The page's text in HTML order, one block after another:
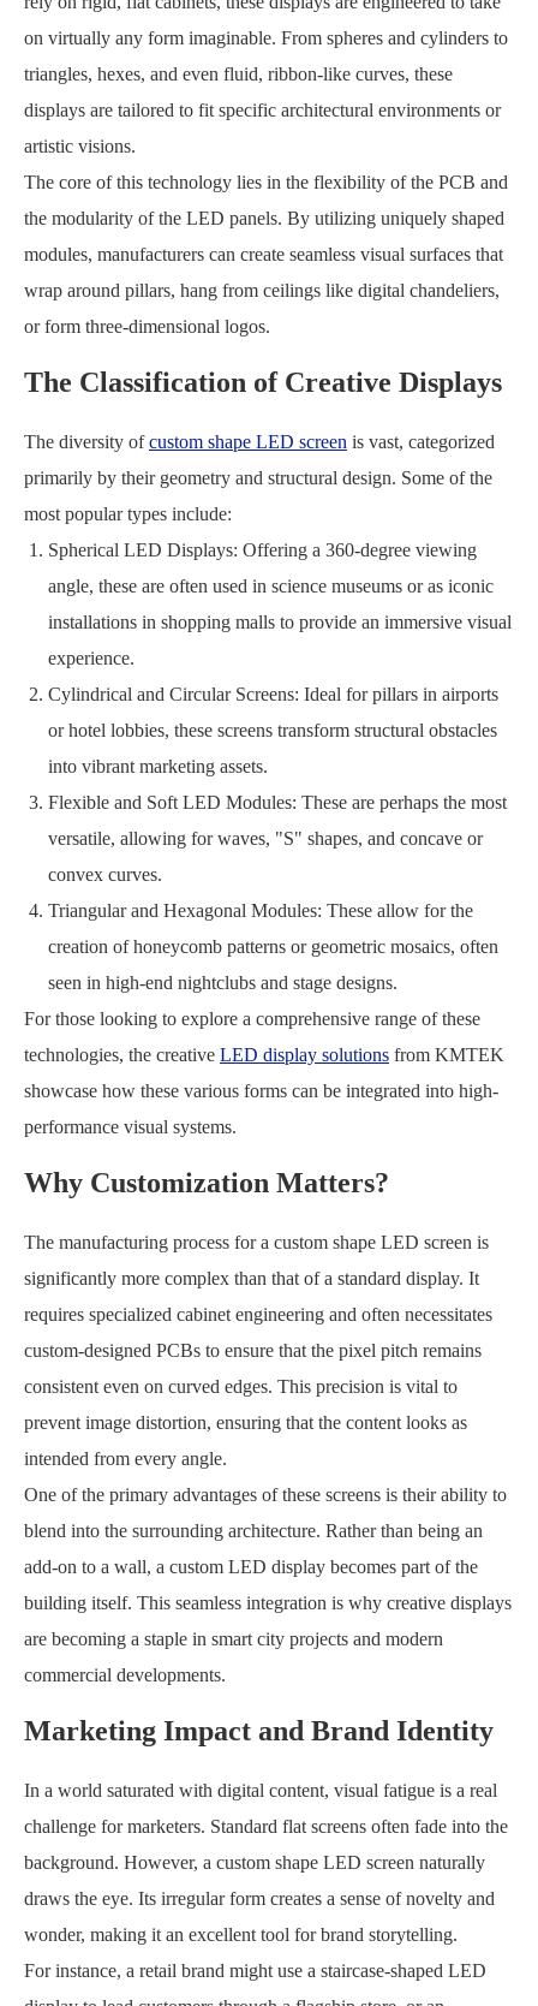
on virtually any form imaginable. From spheres and cylinders to
triangles, hexes, and even fluid, ribbon-like curves, these
displays are tailored to fit specific architectural environments or
artistic visions.
The core of this technology lies in the flexibility of the PCB and
the modularity of the LED panels. By utilizing uniquely shaped
modules, manufacturers can create seamless visual surfaces that
wrap around pillars, hang from ceilings like digital chandeliers,
or form three-dimensional logos.
The Classification of Creative Displays
The diversity ofcustom shape LED screen is vast, categorized
primarily by their geometry and structural design. Some of the
most popular types include:
Spherical LED Displays: Offering a 360-degree viewing
angle, these are often used in science museums or as iconic
installations in shopping malls to provide an immersive visual
experience.
Cylindrical and Circular Screens: Ideal for pillars in airports
or hotel lobbies, these screens transform structural obstacles
into vibrant marketing assets.
Flexible and Soft LED Modules: These are perhaps the most
versatile, allowing for waves, "S" shapes, and concave or
convex curves.
Triangular and Hexagonal Modules: These allow for the
creation of honeycomb patterns or geometric mosaics, often
seen in high-end nightclubs and stage designs.
For those looking to explore a comprehensive range of these
technologies, the creative LED display solutions from KMTEK
showcase how these various forms can be integrated into high-
performance visual systems.
Why Customization Matters?
The manufacturing process for a custom shape LED screen is
significantly more complex than that of a standard display. It
requires specialized cabinet engineering and often necessitates
custom-designed PCBs to ensure that the pixel pitch remains
consistent even on curved edges. This precision is vital to
prevent image distortion, ensuring that the content looks as
intended from every angle.
One of the primary advantages of these screens is their ability to
blend into the surrounding architecture. Rather than being an
add-on to a wall, a custom LED display becomes part of the
building itself. This seamless integration is why creative displays
are becoming a staple in smart city projects and modern
commercial developments.
Marketing Impact and Brand Identity
In a world saturated with digital content, visual fatigue is a real
challenge for marketers. Standard flat screens often fade into the
background. However, a custom shape LED screen naturally
draws the eye. Its irregular form creates a sense of novelty and
wonder, making it an excellent tool for brand storytelling.
For instance, a retail brand might use a staircase-shaped LED